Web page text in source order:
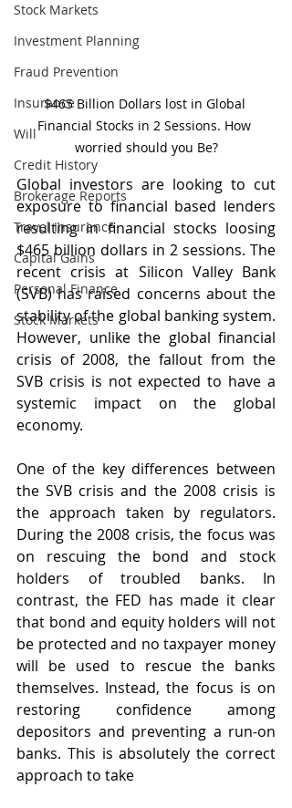
Stock Markets
Investment Planning
Fraud Prevention
Insurance
Will
Credit History
Brokerage Reports
Travel Insurance
Capital Gains
Personal Finance
Stock Markets
$465 Billion Dollars lost in Global
Financial Stocks in 2 Sessions. How
worried should you Be?
Global investors are looking to cut
exposure to financial based lenders
resulting in financial stocks loosing
$465 billion dollars in 2 sessions. The
recent crisis at Silicon Valley Bank
(SVB) has raised concerns about the
stability of the global banking system.
However, unlike the global financial
crisis of 2008, the fallout from the
SVB crisis is not expected to have a
systemic impact on the global
economy.
One of the key differences between
the SVB crisis and the 2008 crisis is
the approach taken by regulators.
During the 2008 crisis, the focus was
on rescuing the bond and stock
holders of troubled banks. In
contrast, the FED has made it clear
that bond and equity holders will not
be protected and no taxpayer money
will be used to rescue the banks
themselves. Instead, the focus is on
restoring confidence among
depositors and preventing a run-on
banks. This is absolutely the correct
approach to take